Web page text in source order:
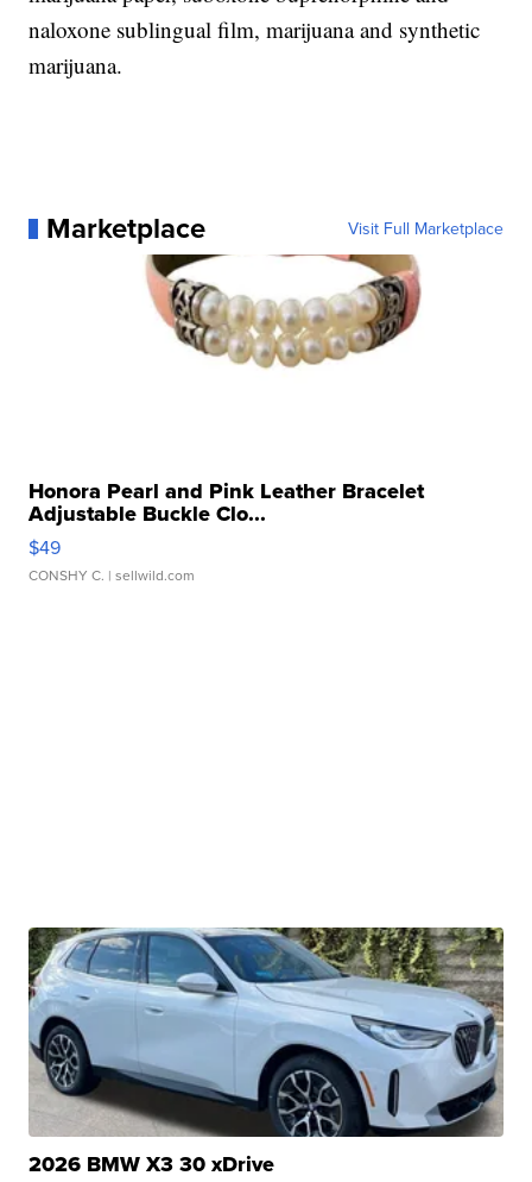
naloxone sublingual film, marijuana and synthetic
marijuana.
Marketplace Visit Full Marketplace
Honora Pearl and Pink Leather Bracelet
Adjustable Buckle Clo...
$49
CONSHY C. | sellwild.com
2026 BMW X3 30 xDrive